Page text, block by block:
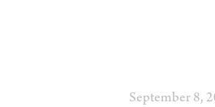
September 8,